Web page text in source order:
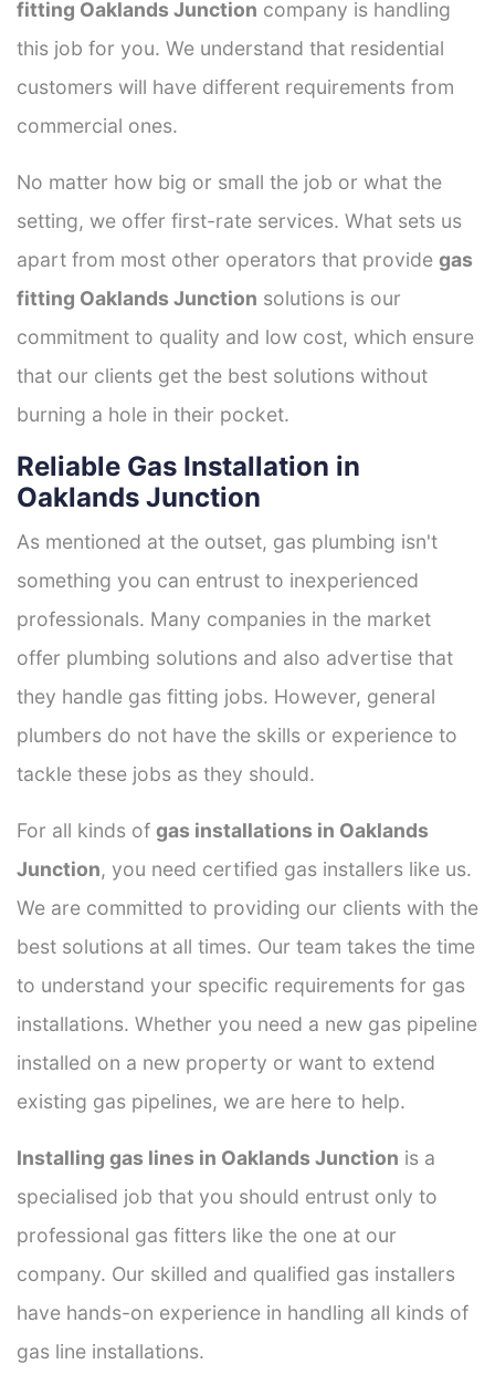
fitting Oaklands Junction company is handling
this job for you. We understand that residential
customers will have different requirements from
commercial ones.
No matter how big or small the job or what the
setting, we offer first-rate services. What sets us
apart from most other operators that provide gas
fitting Oaklands Junction solutions is our
commitment to quality and low cost, which ensure
that our clients get the best solutions without
burning a hole in their pocket.
Reliable Gas Installation in
Oaklands Junction
As mentioned at the outset, gas plumbing isn't
something you can entrust to inexperienced
professionals. Many companies in the market
offer plumbing solutions and also advertise that
they handle gas fitting jobs. However, general
plumbers do not have the skills or experience to
tackle these jobs as they should.
For all kinds of gas installations in Oaklands
Junction, you need certified gas installers like us.
We are committed to providing our clients with the
best solutions at all times. Our team takes the time
to understand your specific requirements for gas
installations. Whether you need a new gas pipeline
installed on a new property or want to extend
existing gas pipelines, we are here to help.
Installing gas lines in Oaklands Junction is a
specialised job that you should entrust only to
professional gas fitters like the one at our
company. Our skilled and qualified gas installers
have hands-on experience in handling all kinds of
gas line installations.